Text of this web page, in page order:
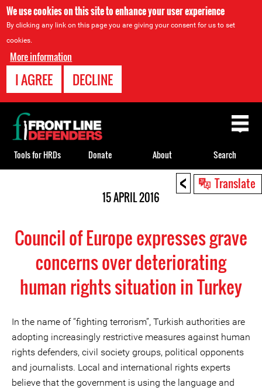
We use cookies on this site to enhance your user experience
By clicking any link on this page you are giving your consent for us to set
cookies.
More information
I AGREE DECLINE
< Translate
15 APRIL 2016
Council of Europe expresses grave
concerns over deteriorating
human rights situation in Turkey
In the name of “fighting terrorism”, Turkish authorities are
adopting increasingly restrictive measures against human
rights defenders, civil society groups, political opponents
and journalists. Local and international rights experts
believe that the government is using the language and
Back
to
top
Tools for HRDs Donate About Search